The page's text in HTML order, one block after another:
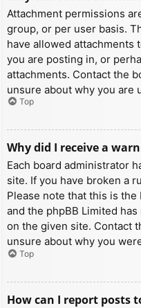
Attachment permissions
group, or per user basis.
have allowed attachments
you are posting in, or
attachments. Contact the
unsure about why you are
Top
Why did I receive a
Each board administrator
site. If you have broken a
Please note that this is the
and the phpBB Limited
on the given site. Contact
unsure about why you
Top
How can I report posts